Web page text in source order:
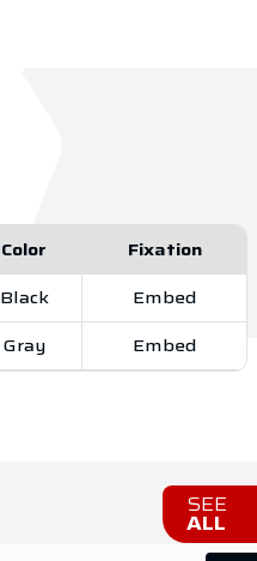
Color
Fixation
Black
Embed
Gray Embed
SEE
ALL